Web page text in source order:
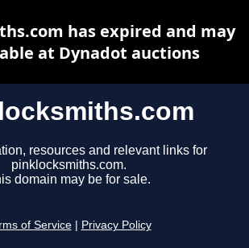
resources and relevant links for
pinklocksmiths.com.
domain may be for sale.
of Service Privacy Policy
has expired and may
at Dynadot auctions